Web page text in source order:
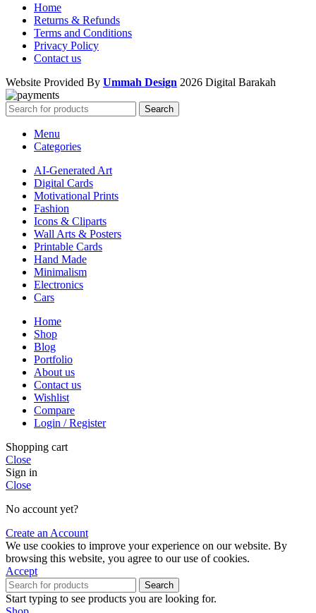
Home
Returns & Refunds
Terms and Conditions
Privacy Policy
Contact us
Website Provided By Ummah Design 2026 Digital Barakah
Search
Menu
Categories
AI-Generated Art
Digital Cards
Motivational Prints
Fashion
Icons & Cliparts
Wall Arts & Posters
Printable Cards
Hand Made
Minimalism
Electronics
Cars
Home
Shop
Blog
Portfolio
About us
Contact us
Wishlist
Compare
Login / Register
Shopping cart
Close
Sign in
Close
No account yet?
Create an Account
We use cookies to improve your experience on our website. By
browsing this website, you agree to our use of cookies.
Accept
Search
Start typing to see products you are looking for.